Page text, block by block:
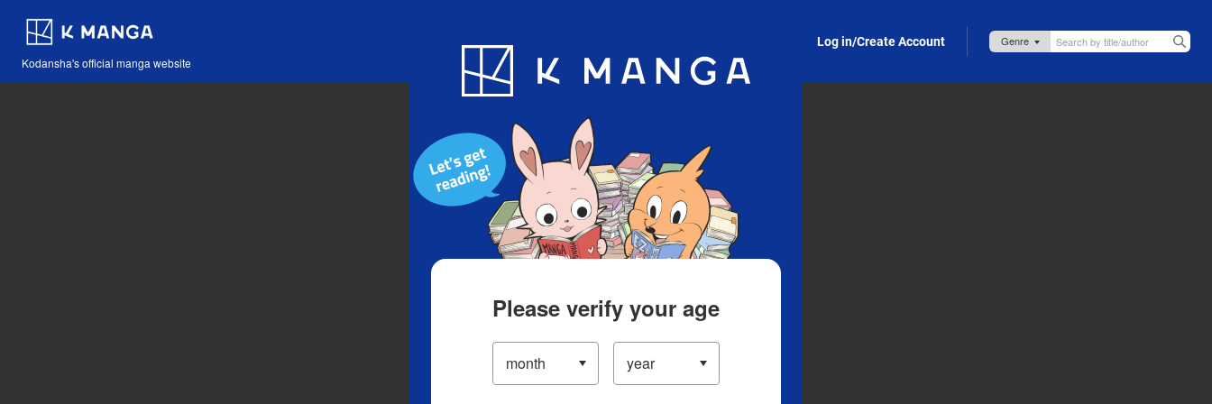
Kodansha's official manga website
Blog App Log in/Create Account
Please verify your age